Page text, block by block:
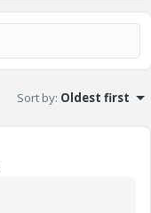
Sort by: Oldest first